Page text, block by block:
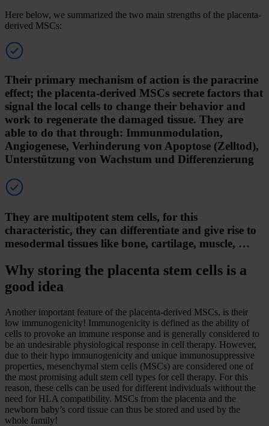
Here below, we summarized the two main strengths of the placenta-
derived MSCs:
Their primary mechanism of action is the paracrine
effect; the placenta-derived MSCs secrete factors that
signal the local cells to change their behavior and
work to regenerate the damaged tissue. They are
able to do that through: Immunmodulation,
Angiogenese, Verhinderung von Apoptose (Zelltod),
Unterstützung von Wachstum und Differenzierung
They are multipotent stem cells, for this
characteristic, they can differentiate and give rise to
mesodermal tissues like bone, cartilage, muscle, …
Why storing the placenta stem cells is a
good idea
Another important feature of the placenta-derived MSCs, is their
low immunogenicity! Immunogenicity is defined as the ability of
cells to provoke an immune response and is generally considered to
be an undesirable physiological response in cell therapy. However,
due to their hypo immunogenicity and unique immunosuppressive
properties, mesenchymal stem cells (MSCs) are considered one of
the most promising adult stem cell types for cell therapy. For this
reason, these cells can be used for different individuals without the
need for HLA compatibility. MSCs from the placenta and the
newborn baby’s cord tissue can thus be stored and used by the
whole family!